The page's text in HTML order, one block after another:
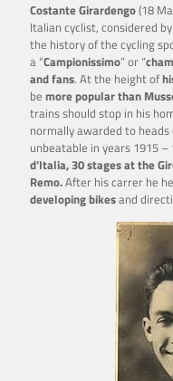
Costante Girardengo(18
Italian cyclist, considered
the history of the cycling
a “Campionissimo” or “
and fans. At the height of
be more popular than
trains should stop in his
normally awarded to
unbeatable in years 1915
d’Italia, 30 stages at the
Remo.After his carrer he
developing bikesand